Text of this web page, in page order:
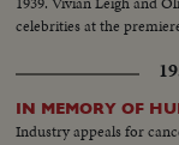
celebrities at the
IN MEMORY OF
Industry appeals for